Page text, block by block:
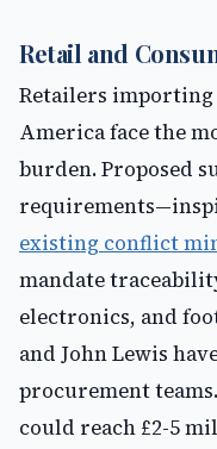
Retail and
Retailers
America face the
burden. Proposed
existing conflict
mandate
electronics, and
and John Lewis
procurement
could reach £2-5